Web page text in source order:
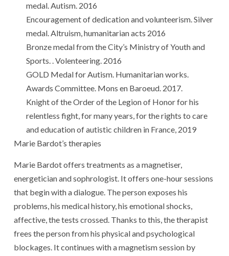
medal. Autism. 2016
Encouragement of dedication and volunteerism. Silver
medal. Altruism, humanitarian acts 2016
Bronze medal from the City’s Ministry of Youth and
Sports. . Volenteering. 2016
GOLD Medal for Autism. Humanitarian works.
Awards Committee. Mons en Baroeud. 2017.
Knight of the Order of the Legion of Honor for his
relentless fight, for many years, for the rights to care
and education of autistic children in France, 2019
Marie Bardot’s therapies
Marie Bardot offers treatments as a magnetiser,
energetician and sophrologist. It offers one-hour sessions
that begin with a dialogue. The person exposes his
problems, his medical history, his emotional shocks,
affective, the tests crossed. Thanks to this, the therapist
frees the person from his physical and psychological
blockages. It continues with a magnetism session by